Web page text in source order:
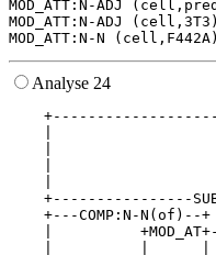
MOD_ATT:N-ADJ
MOD_ATT:N-ADJ (cell,3T3)
Analyse 24
|
|
|
+----------------
+---COMP:N-N(of)--
|